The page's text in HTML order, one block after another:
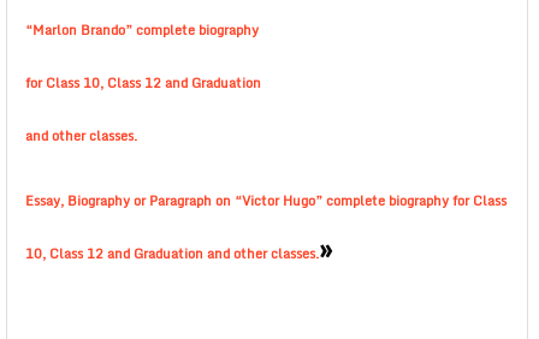
“Marlon Brando” complete biography
for Class 10, Class 12 and Graduation
and other classes.
Essay, Biography or Paragraph on “Victor Hugo” complete biography for Class
10, Class 12 and Graduation and other classes.»